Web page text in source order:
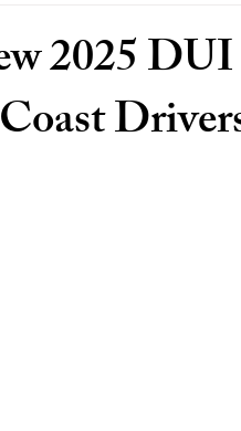
2025